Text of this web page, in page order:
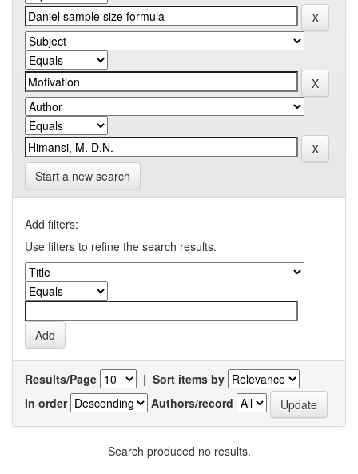
Start a new search
Add filters:
Use filters to refine the search results.
Results/Page | Sort items by
In order
Authors/record
Search produced no results.